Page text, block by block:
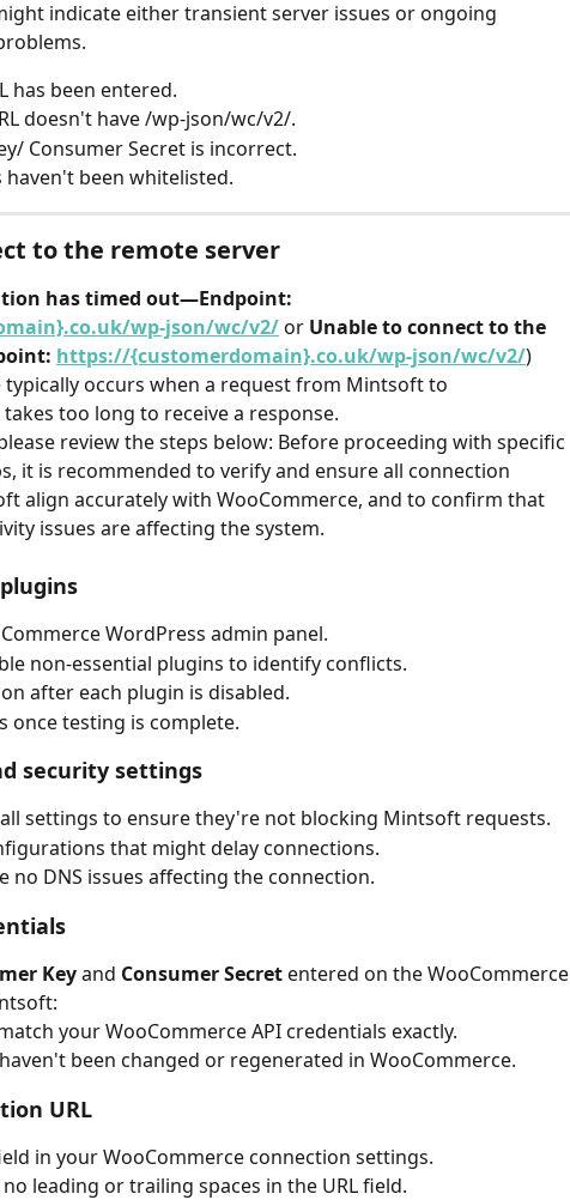
indicate either transient server issues or ongoing
has been entered.
doesn't have /wp-json/wc/v2/.
Consumer Secret is incorrect.
haven't been whitelisted.
to the remote server
has timed out—Endpoint:
wp-json/wc/v2/ or Unable to connect to the
https://{customerdomain}.co.uk/wp-json/wc/v2/)
occurs when a request from Mintsoft to
too long to receive a response.
review the steps below: Before proceeding with specific
it is recommended to verify and ensure all connection
align accurately with WooCommerce, and to confirm that
issues are affecting the system.
WordPress admin panel.
non-essential plugins to identify conflicts.
after each plugin is disabled.
once testing is complete.
security settings
settings to ensure they're not blocking Mintsoft requests.
that might delay connections.
no DNS issues affecting the connection.
Key and Consumer Secret entered on the WooCommerce
your WooCommerce API credentials exactly.
been changed or regenerated in WooCommerce.
URL
in your WooCommerce connection settings.
leading or trailing spaces in the URL field.